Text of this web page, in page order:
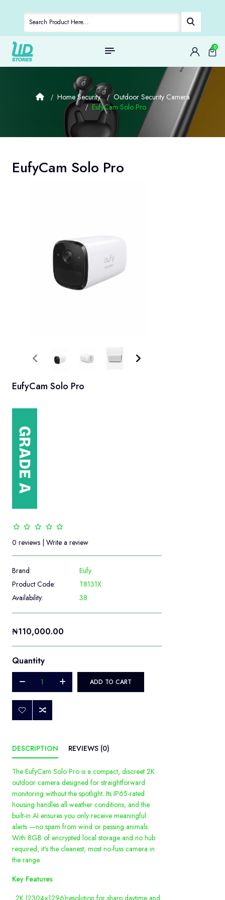
0
Home Security
Outdoor Security Camera
EufyCam Solo Pro
EufyCam Solo Pro
EufyCam Solo Pro
0 reviews | Write a review
Brand:
Eufy
Product Code:
T8131X
Availability:
38
₦110,000.00
Quantity
ADD TO CART
DESCRIPTION REVIEWS (0)
The EufyCam Solo Pro is a compact, discreet 2K
outdoor camera designed for straightforward
monitoring without the spotlight. Its IP65-rated
housing handles all weather conditions, and the
built-in AI ensures you only receive meaningful
alerts —no spam from wind or passing animals.
With 8GB of encrypted local storage and no hub
required, it's the cleanest, most no-fuss camera in
the range.
Key Features